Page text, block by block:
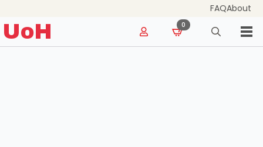
FAQAbout
UoH 0
Search
for: